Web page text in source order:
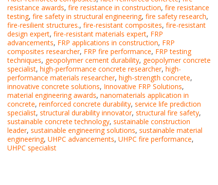
resistance awards, fire resistance in construction, fire resistance
testing, fire safety in structural engineering, fire safety research,
fire-resilient structures., fire-resistant composites, fire-resistant
design expert, fire-resistant materials expert, FRP
advancements, FRP applications in construction, FRP
composites researcher, FRP fire performance, FRP testing
techniques, geopolymer cement durability, geopolymer concrete
specialist, high-performance concrete researcher, high-
performance materials researcher, high-strength concrete,
innovative concrete solutions, Innovative FRP Solutions,
material engineering awards, nanomaterials application in
concrete, reinforced concrete durability, service life prediction
specialist, structural durability innovator, structural fire safety,
sustainable concrete technology, sustainable construction
leader, sustainable engineering solutions, sustainable material
engineering, UHPC advancements, UHPC fire performance,
UHPC specialist